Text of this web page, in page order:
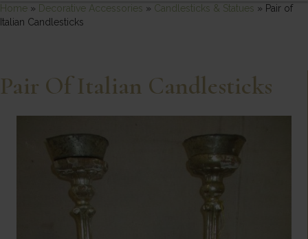
Home » Decorative Accessories » Candlesticks & Statues » Pair of
Italian Candlesticks
Pair Of Italian Candlesticks